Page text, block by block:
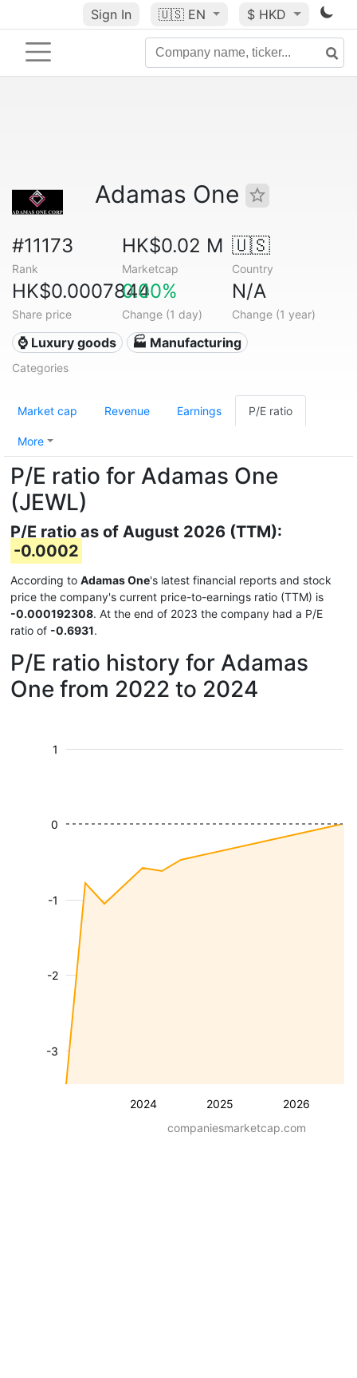
Sign In 🇺🇸 EN $ HKD
Adamas One
#11173
Rank
HK$0.02 M
Marketcap
🇺🇸
Country
HK$0.0007844
Share price
0.00%
Change (1 day)
N/A
Change (1 year)
⌚ Luxury goods 🏭 Manufacturing
Categories
Market cap Revenue Earnings P/E ratio
More
P/E ratio for Adamas One
(JEWL)
P/E ratio as of August 2026 (TTM):
-0.0002
According to Adamas One's latest financial reports and stock
price the company's current price-to-earnings ratio (TTM) is
-0.000192308. At the end of 2023 the company had a P/E
ratio of -0.6931.
P/E ratio history for Adamas
One from 2022 to 2024
2024 2025 2026
-3
-2
-1
1
0
companiesmarketcap.com